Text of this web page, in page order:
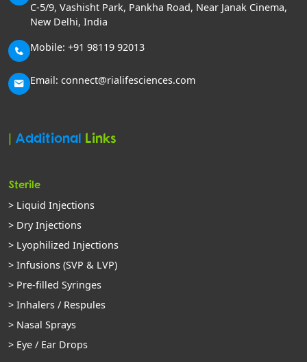
C-5/9, Vashisht Park, Pankha Road, Near Janak Cinema,
New Delhi, India
Mobile: +91 98119 92013
Email: connect@rialifesciences.com
| Additional Links
Sterile
> Liquid Injections
> Dry Injections
> Lyophilized Injections
> Infusions (SVP & LVP)
> Pre-filled Syringes
> Inhalers / Respules
> Nasal Sprays
> Eye / Ear Drops